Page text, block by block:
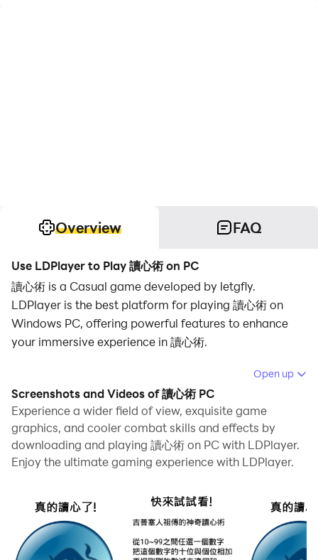
Overview FAQ
Use LDPlayer to Play 讀心術 on PC
讀心術 is a Casual game developed by letgfly.
LDPlayer is the best platform for playing 讀心術 on
Windows PC, offering powerful features to enhance
your immersive experience in 讀心術.
When playing 讀心術 on your computer, if you find
repetitive actions or tasks tedious and time-
consuming, fret not! Macro can alleviate your
concerns. Simply record your actions with a click of
the screen recording feature and let macros take care
of the rest. Macros automate your operations,
minimal effort! Start downloading and playing 讀心術
on your computer now!
How could!? Actually was solved!
Open up
Screenshots and Videos of 讀心術 PC
Experience a wider field of view, exquisite game
graphics, and cooler combat skills and effects by
downloading and playing 讀心術 on PC with LDPlayer.
Enjoy the ultimate gaming experience with LDPlayer.